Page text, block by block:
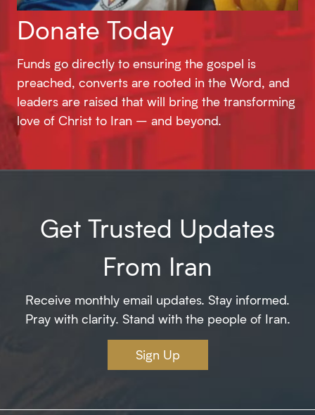
Donate Today
Funds go directly to ensuring the gospel is
preached, converts are rooted in the Word, and
leaders are raised that will bring the transforming
love of Christ to Iran – and beyond.
Get Trusted Updates
From Iran
Receive monthly email updates. Stay informed.
Pray with clarity. Stand with the people of Iran.
Sign Up